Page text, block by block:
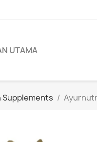
UTAMA
Supplements